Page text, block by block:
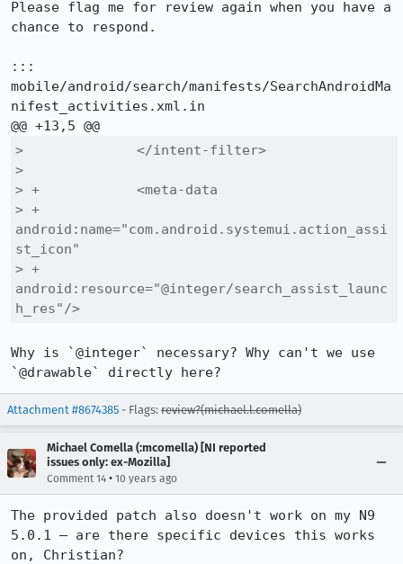
Please flag me for review again when you have a
chance to respond.
:::
mobile/android/search/manifests/SearchAndroidMa
nifest_activities.xml.in
>              </intent-filter>
>
> +            <meta-data
> +
android:name="com.android.systemui.action_assi
st_icon"
> +
android:resource="@integer/search_assist_launc
h_res"/>
Why is `@integer` necessary? Why can't we use
`@drawable` directly here?
Attachment #8674385 - Flags: review?(michael.l.comella)
Michael Comella (:mcomella) [NI reported
issues only: ex-Mozilla]
Comment 14 • 10 years ago
The provided patch also doesn't work on my N9
5.0.1 – are there specific devices this works
on, Christian?